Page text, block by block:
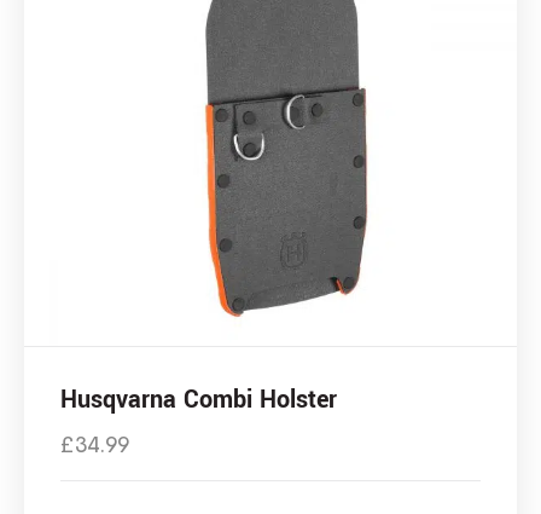
Husqvarna Combi Holster
£34.99